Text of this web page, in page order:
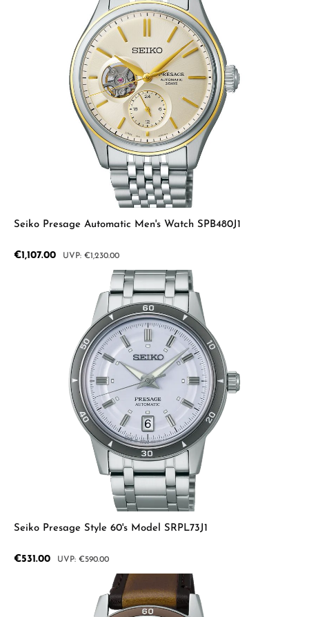
Seiko Presage Automatic Men's Watch SPB480J1
Sale price:
€1,107.00 Regular price:
€1,230.00
Seiko Presage Style 60's Model SRPL73J1
Sale price:
€531.00 Regular price:
€590.00